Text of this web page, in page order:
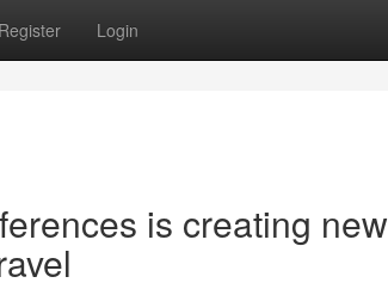
Register Login
is creating new